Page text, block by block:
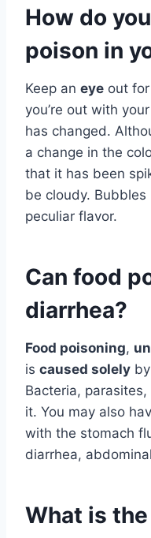
How do
poison in
Keep an eye out
you’re out with your
has changed.
a change in the
that it has been
be cloudy. Bubbles
peculiar flavor.
Can food
diarrhea?
Food poisoning,
is caused solely
Bacteria,
it. You may also
with the stomach
diarrhea,
What is